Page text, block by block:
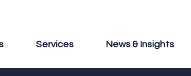
Services News & Insights